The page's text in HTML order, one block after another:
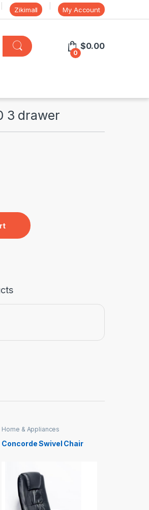
Zikimall My Account
0
$0.00
3 drawer
Home & Appliances
Concorde Swivel Chair